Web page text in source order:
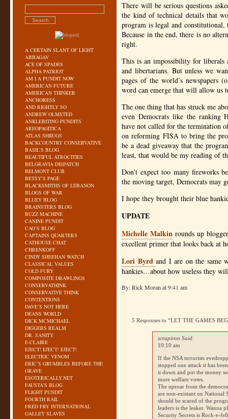
A CERTAIN SLANT OF LIGHT
ABBAGAV
ACE OF SPADES
ALPHA PATRIOT
AM I A PUNDIT NOW
AMERICAN FUTURE
AMERICAN THINKER
ANCHORESS
AND RIGHTLY SO
ANDREW OLMSTED
ANKLEBITING PUNDITS
AREOPAGITICA
ATLAS SHRUGS
BACKCOUNTRY CONSERVATIVE
BASIL’S BLOG
BEAUTIFUL ATROCITIES
BELGRAVIA DISPATCH
BELMONT CLUB
BETSY’S PAGE
BLACKSMITHS OF LEBANON
BLOGS OF WAR
BLUEY BLOG
BRAINSTERS BLOG
BUZZ MACHINE
CANINE PUNDIT
CAO’S BLOG
CAPTAINS QUARTERS
CATHOUSE CHAT
CHRENKOFF
CINDY SHEEHAN WATCH
CLASSICAL VALUES
COLD FURY
COMPOSITE DRAWLINGS
CONSERVATHINK
CONSERVATIVE THINK
CONTENTIONS
DAVE’S NOT HERE
DEANS WORLD
DICK MCMICHAEL
DIGGERS REALM
DR. SANITY
E-CLAIRE
EJECT! EJECT! EJECT!
ELECTRIC VENOM
ERIC’S GRUMBLES BEFORE THE
GRAVE
ESOTERICALLY.NET
FAUSTA’S BLOG
FLIGHT PUNDIT
FOURTH RAIL
FRED FRY INTERNATIONAL
GALLEY SLAVES
There will be serious questions
the kind of technical details that
program is legal and constitutional,
Because in the end, there is no
right.
This is an impossibility for liberals
and libertarians. But unless we
pages of the world’s newspapers
word can emerge that will allow us
The one thing that has struck me
even Democrats like the ranking
have not called for the termination
on reforming FISAto bring the
be a dead giveaway that the
least, that would be my reading of
Don’t expect too many fireworks
the moving target, Democrats may
I hope they brought their blue
UPDATE
Michelle Malkin rounds up
excellent primer that looks back at
Lori Byrdand I are on the same
hankies…about how useless they
By: Rick Moran at 9:41 am
5 Responses to “LET THE GAMES
scrapiron Said:
10:10 am
If theNSA terrorists
stopped one attack it has
it down and put the money
more welfare votes.
The uproar from the
are non-existant on National
should be scared of the
leaders is the leaker. Wanna
Security Secrets is Rock-e-